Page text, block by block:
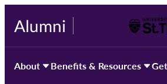
to
primary
Alumni University of St.
About Benefits & Resources